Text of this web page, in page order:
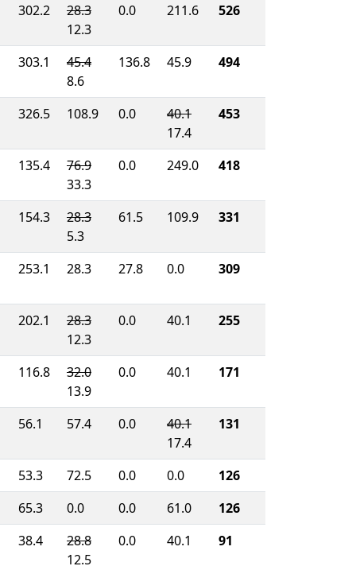
302.2
28.3
12.3
0.0 211.6 526
303.1
45.4
8.6
136.8 45.9 494
326.5 108.9 0.0
40.1
17.4
453
135.4
76.9
33.3
0.0 249.0 418
154.3
28.3
5.3
61.5 109.9 331
253.1 28.3 27.8 0.0 309
202.1
28.3
12.3
0.0 40.1 255
116.8
32.0
13.9
0.0 40.1 171
56.1 57.4 0.0
40.1
17.4
131
53.3 72.5 0.0 0.0
126
65.3
0.0 0.0 61.0
126
38.4
28.8
12.5
0.0 40.1 91